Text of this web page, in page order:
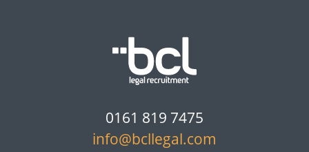
0161 819 7475
info@bcllegal.com